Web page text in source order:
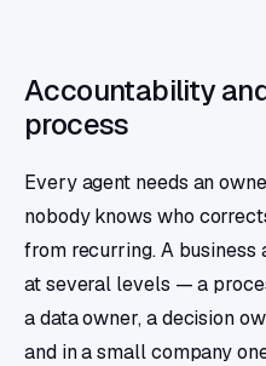
Accountability
process
Every agent needs an
nobody knows who
from recurring. A
at several levels — a
a data owner, a decision
and in a small company